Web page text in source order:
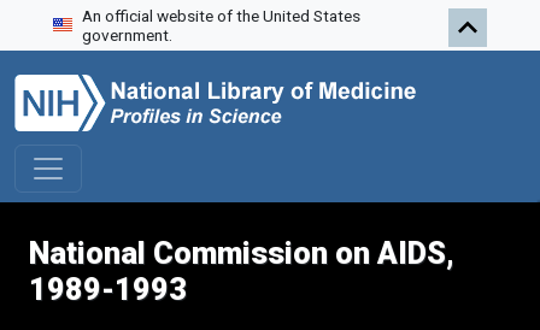
Skip to search
Skip to main content
Skip to first result
An official website of the United States
government.
National Commission on AIDS,
1989-1993